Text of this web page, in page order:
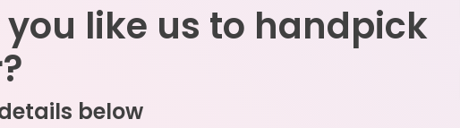
like us to handpick
below